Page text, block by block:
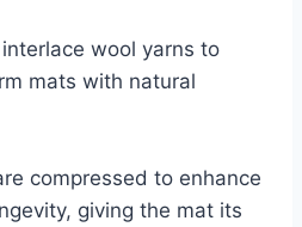
wool yarns to
mats with natural
compressed to enhance
giving the mat its